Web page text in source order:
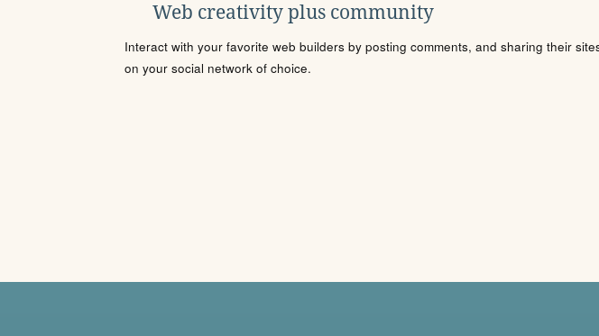
Web creativity plus community
Interact with your favorite web builders by posting comments, and sharing their
on your social network of choice.